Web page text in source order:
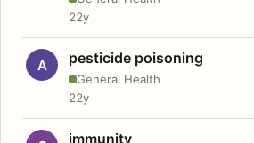
22y
A pesticide poisoning
General Health
22y
immunity